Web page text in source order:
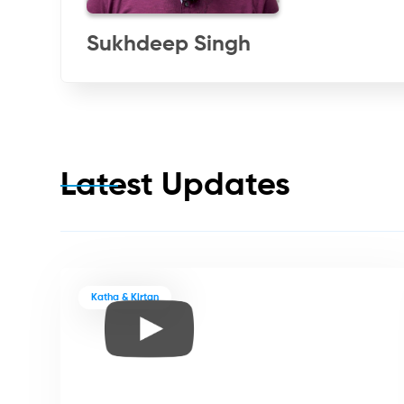
Sukhdeep Singh
Latest Updates
Katha & Kirtan